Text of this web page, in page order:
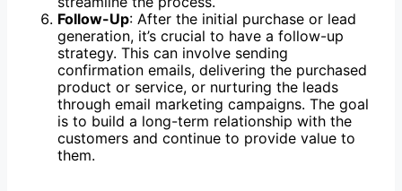
Follow-Up: After the initial purchase or lead
generation, it’s crucial to have a follow-up
strategy. This can involve sending
confirmation emails, delivering the purchased
product or service, or nurturing the leads
through email marketing campaigns. The goal
is to build a long-term relationship with the
customers and continue to provide value to
them.